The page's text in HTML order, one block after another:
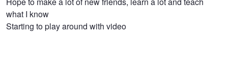
what I know
Starting to play around with video